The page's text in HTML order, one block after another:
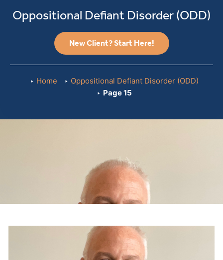
Oppositional Defiant Disorder (ODD)
New Client? Start Here!
Home
Oppositional Defiant Disorder (ODD)
Page 15